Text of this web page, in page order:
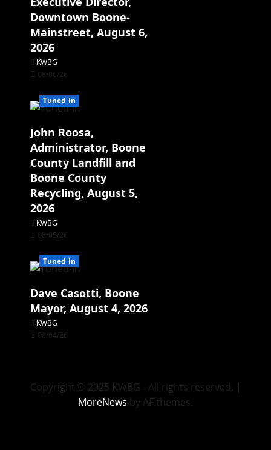
Downtown Boone-
Mainstreet, August 6,
2026
KWBG
08/06/26
Tuned In
John Roosa,
Administrator, Boone
County Landfill and
Boone County
Recycling, August 5,
2026
KWBG
08/05/26
Tuned In
Dave Casotti, Boone
Mayor, August 4, 2026
KWBG
08/04/26
Copyright © 2025 KWBG - All rights reserved. |
MoreNews by AF themes.